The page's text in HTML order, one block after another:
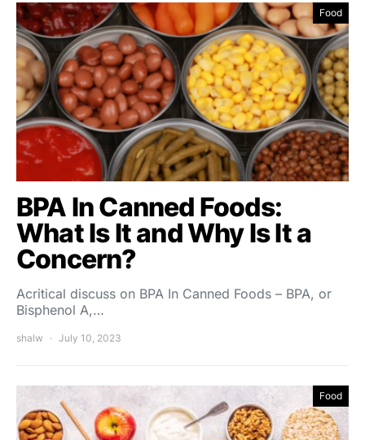
Food
BPA In Canned Foods:
What Is It and Why Is It a
Concern?
Acritical discuss on BPA In Canned Foods – BPA, or
Bisphenol A,…
shalw July 10, 2023
Food